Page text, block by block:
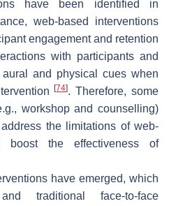
have been identified in
web-based interventions
engagement and retention
with participants and
and physical cues when
[74]. Therefore, some
workshop and counselling)
the limitations of web-
boost the effectiveness of
have emerged, which
traditional face-to-face